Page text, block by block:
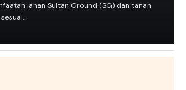
lahan Sultan Ground (SG) dan tanah